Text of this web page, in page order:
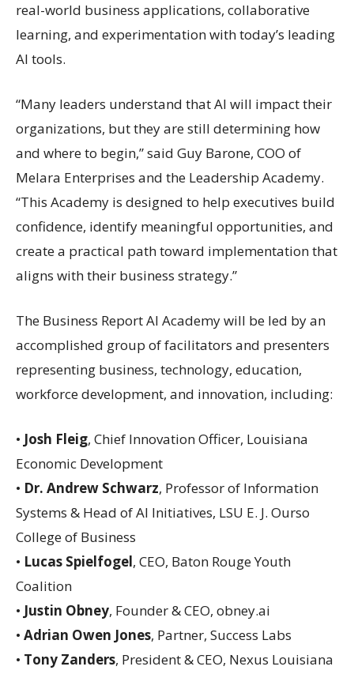
real-world business applications, collaborative
learning, and experimentation with today’s leading
AI tools.
“Many leaders understand that AI will impact their
organizations, but they are still determining how
and where to begin,” said Guy Barone, COO of
Melara Enterprises and the Leadership Academy.
“This Academy is designed to help executives build
confidence, identify meaningful opportunities, and
create a practical path toward implementation that
aligns with their business strategy.”
The Business Report AI Academy will be led by an
accomplished group of facilitators and presenters
representing business, technology, education,
workforce development, and innovation, including:
• Josh Fleig, Chief Innovation Officer, Louisiana
Economic Development
• Dr. Andrew Schwarz, Professor of Information
Systems & Head of AI Initiatives, LSU E. J. Ourso
College of Business
• Lucas Spielfogel, CEO, Baton Rouge Youth
Coalition
• Justin Obney, Founder & CEO, obney.ai
• Adrian Owen Jones, Partner, Success Labs
• Tony Zanders, President & CEO, Nexus Louisiana